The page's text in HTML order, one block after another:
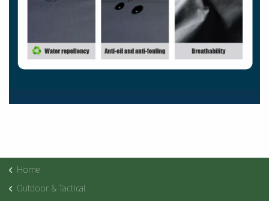
Home
Outdoor & Tactical